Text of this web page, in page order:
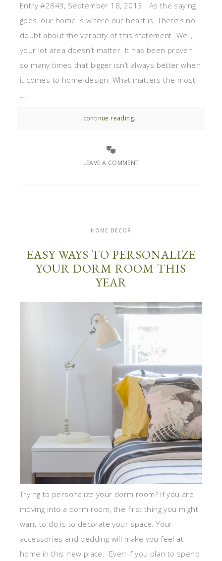
Entry #2843, September 18, 2013 As the saying
goes, our home is where our heart is. There’s no
doubt about the veracity of this statement. Well,
your lot area doesn’t matter. It has been proven
so many times that bigger isn’t always better when
it comes to home design. What matters the most
...
continue reading...
LEAVE A COMMENT
HOME DECOR
EASY WAYS TO PERSONALIZE
YOUR DORM ROOM THIS
YEAR
Trying to personalize your dorm room? If you are
moving into a dorm room, the first thing you might
want to do is to decorate your space. Your
accessories and bedding will make you feel at
home in this new place. Even if you plan to spend